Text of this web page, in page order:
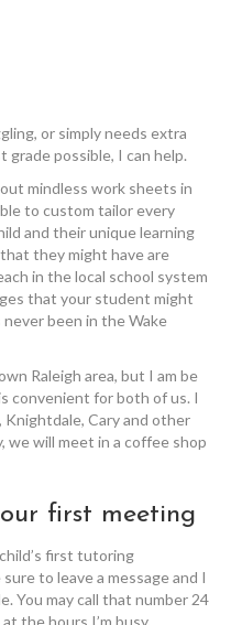
or simply needs extra
possible, I can help.
mindless work sheets in
to custom tailor every
and their unique learning
they might have are
in the local school system
that your student might
been in the Wake
Raleigh area, but I am be
convenient for both of us. I
Cary and other
we will meet in a coffee shop
first meeting
first tutoring
to leave a message and I
You may call that number 24
the hours I’m busy.